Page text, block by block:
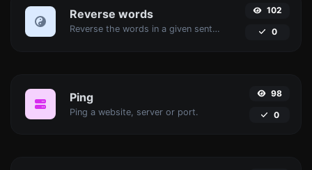
Reverse words
Reverse the words in a given sentence or paragraph with ease.
102
0
Ping
Ping a website, server or port.
98
0